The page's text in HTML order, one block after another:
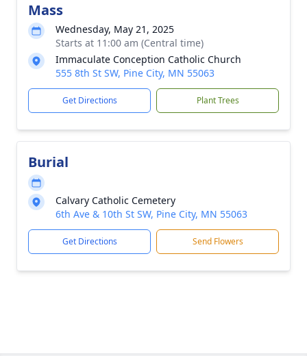
Mass
Wednesday, May 21, 2025
Starts at 11:00 am (Central time)
Immaculate Conception Catholic Church
555 8th St SW, Pine City, MN 55063
Get Directions Plant Trees
Burial
Calvary Catholic Cemetery
6th Ave & 10th St SW, Pine City, MN 55063
Get Directions Send Flowers